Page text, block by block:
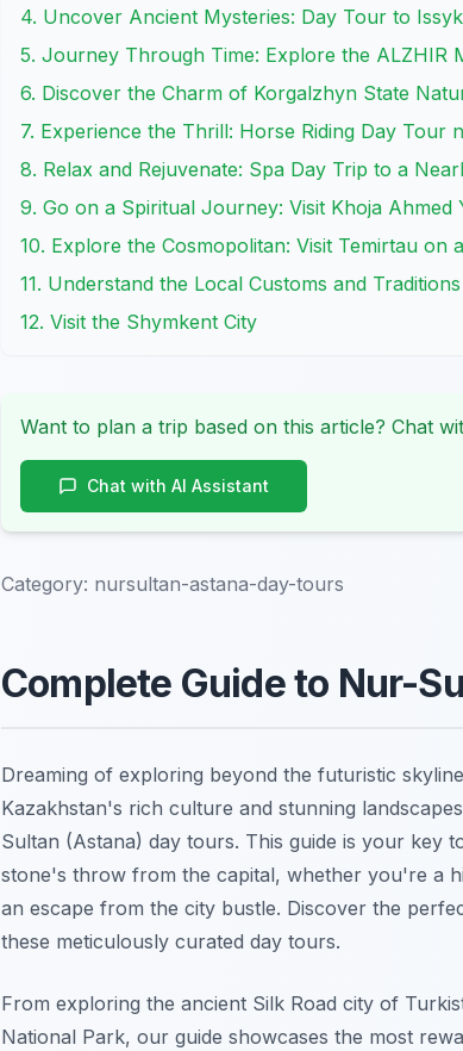
4. Uncover Ancient Mysteries: Day Tour to
5. Journey Through Time: Explore the ALZHIR
6. Discover the Charm of Korgalzhyn State
7. Experience the Thrill: Horse Riding Day Tour
8. Relax and Rejuvenate: Spa Day Trip to a
9. Go on a Spiritual Journey: Visit Khoja Ahmed
10. Explore the Cosmopolitan: Visit Temirtau on
11. Understand the Local Customs and Traditions
12. Visit the Shymkent City
Want to plan a trip based on this article? Chat
Chat with AI Assistant
Category: nursultan-astana-day-tours
Complete Guide to Nur-
Dreaming of exploring beyond the futuristic
Kazakhstan's rich culture and stunning
Sultan (Astana) day tours. This guide is your key
stone's throw from the capital, whether you're a
an escape from the city bustle. Discover the
these meticulously curated day tours.
From exploring the ancient Silk Road city of
National Park, our guide showcases the most